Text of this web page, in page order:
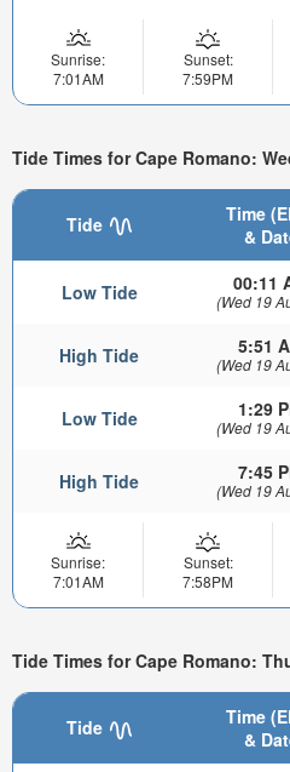
Sunrise:
7:01AM
Sunset:
7:59PM
Tide Times for Cape Romano:
Tide
Time
&
Low Tide 00:11
(Wed 19
High Tide 5:51
(Wed 19
Low Tide 1:29
(Wed 19
High Tide 7:45
(Wed 19
Sunrise:
7:01AM
Sunset:
7:58PM
Tide Times for Cape Romano:
Tide
Time
&